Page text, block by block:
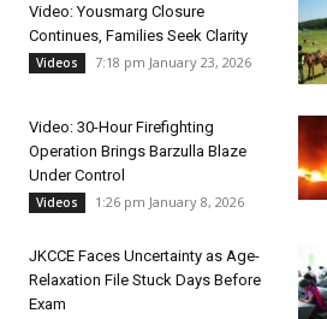
Video: Yousmarg Closure
Continues, Families Seek Clarity
Videos 7:18 pm January 23, 2026
Video: 30-Hour Firefighting
Operation Brings Barzulla Blaze
Under Control
Videos 1:26 pm January 8, 2026
JKCCE Faces Uncertainty as Age-
Relaxation File Stuck Days Before
Exam